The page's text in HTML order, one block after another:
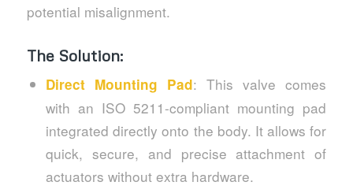
potential misalignment.
The Solution:
Direct Mounting Pad: This valve comes
with an ISO 5211-compliant mounting pad
integrated directly onto the body. It allows for
quick, secure, and precise attachment of
actuators without extra hardware.